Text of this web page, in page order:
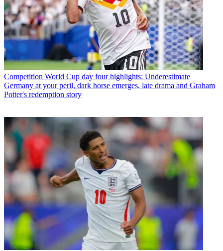
Competition World Cup day four highlights: Underestimate
Germany at your peril, dark horse emerges, late drama and Graham
Potter's redemption story